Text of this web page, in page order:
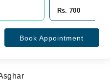
Rs. 700
Book Appointment